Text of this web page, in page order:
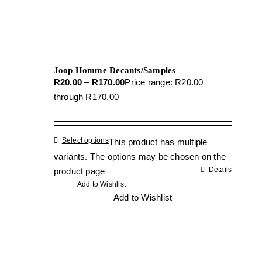
Joop Homme Decants/Samples
R20.00 – R170.00Price range: R20.00
through R170.00
Select optionsThis product has multiple
variants. The options may be chosen on the
product page
Details
Add to Wishlist
Add to Wishlist